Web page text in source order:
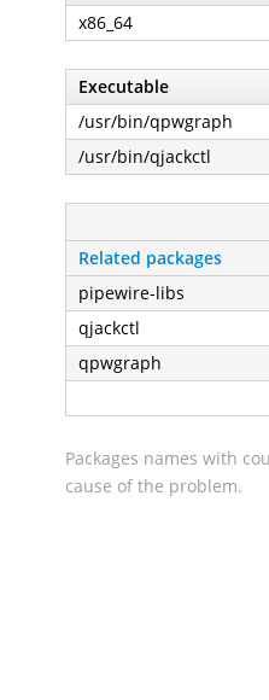
x86_64
Executable
/usr/bin/qpwgraph
/usr/bin/qjackctl
Related packages
pipewire-libs
qjackctl
qpwgraph
Packages names with
cause of the problem.